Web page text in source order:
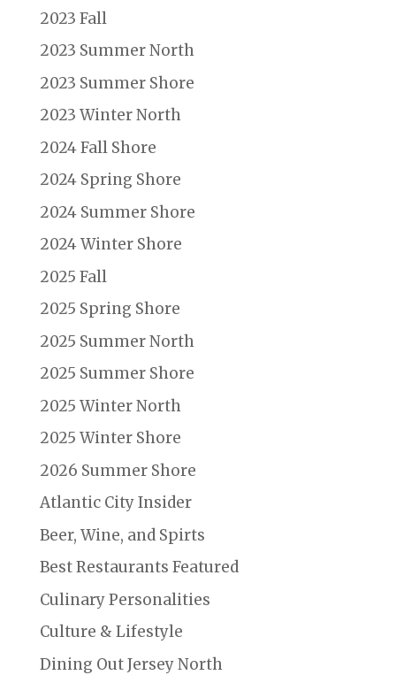
2023 Fall
2023 Summer North
2023 Summer Shore
2023 Winter North
2024 Fall Shore
2024 Spring Shore
2024 Summer Shore
2024 Winter Shore
2025 Fall
2025 Spring Shore
2025 Summer North
2025 Summer Shore
2025 Winter North
2025 Winter Shore
2026 Summer Shore
Atlantic City Insider
Beer, Wine, and Spirts
Best Restaurants Featured
Culinary Personalities
Culture & Lifestyle
Dining Out Jersey North